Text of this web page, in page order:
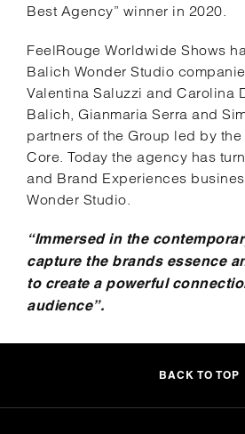
Best Agency” winner in 2020.
FeelRouge Worldwide Shows
Balich Wonder Studio
Valentina Saluzzi and Carolina
Balich, Gianmaria Serra and
partners of the Group led by the
Core. Today the agency has
and Brand Experiences
Wonder Studio.
“Immersed in the
capture the brands essence
to create a powerful
audience”.
BACK TO TOP